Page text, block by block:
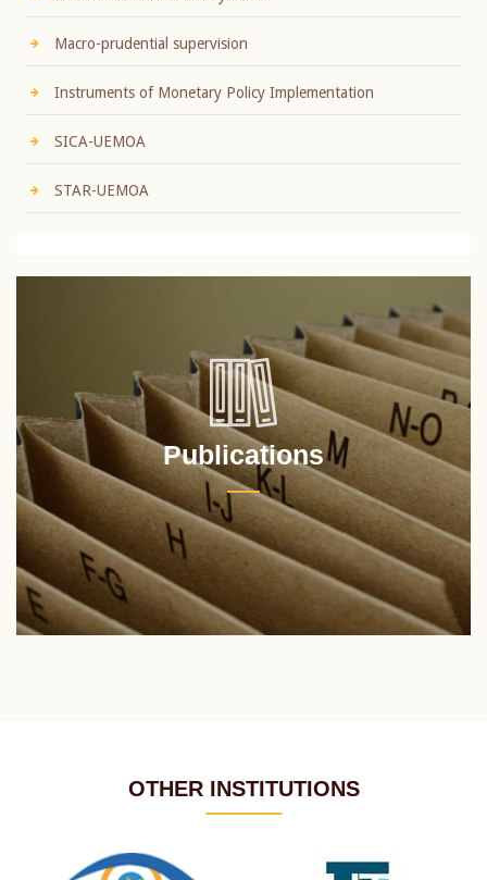
Macro-prudential supervision
Instruments of Monetary Policy Implementation
SICA-UEMOA
STAR-UEMOA
Publications
OTHER INSTITUTIONS